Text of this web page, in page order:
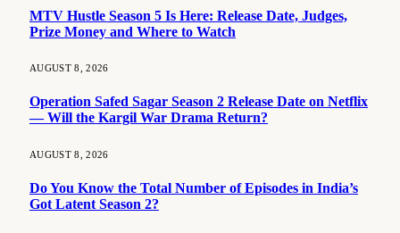
MTV Hustle Season 5 Is Here: Release Date, Judges,
Prize Money and Where to Watch
AUGUST 8, 2026
Operation Safed Sagar Season 2 Release Date on Netflix
— Will the Kargil War Drama Return?
AUGUST 8, 2026
Do You Know the Total Number of Episodes in India’s
Got Latent Season 2?